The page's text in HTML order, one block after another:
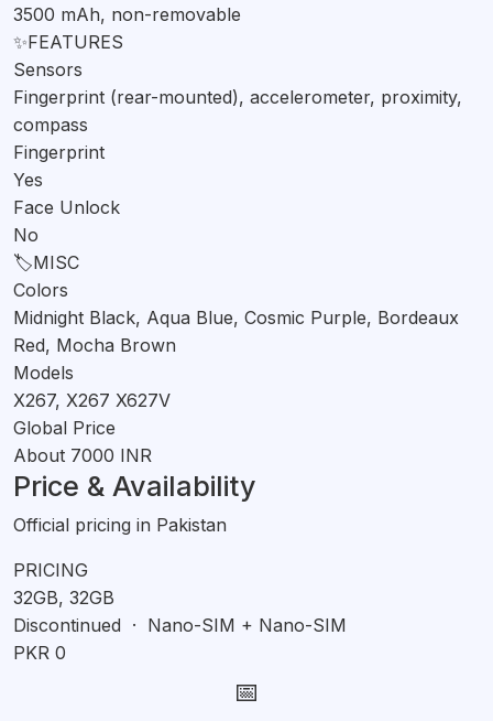
3500 mAh, non-removable
✨FEATURES
Sensors
Fingerprint (rear-mounted), accelerometer, proximity,
compass
Fingerprint
Yes
Face Unlock
No
🏷️MISC
Colors
Midnight Black, Aqua Blue, Cosmic Purple, Bordeaux
Red, Mocha Brown
Models
X267, X267 X627V
Global Price
About 7000 INR
Price & Availability
Official pricing in Pakistan
PRICING
32GB, 32GB
Discontinued · Nano-SIM + Nano-SIM
PKR 0
📅